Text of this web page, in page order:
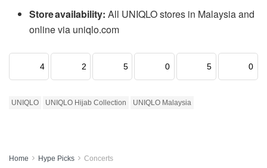
Store availability: All UNIQLO stores in Malaysia and
online via uniqlo.com
4 2 5 0 5 0
UNIQLO UNIQLO Hijab Collection UNIQLO Malaysia
Home Hype Picks Concerts